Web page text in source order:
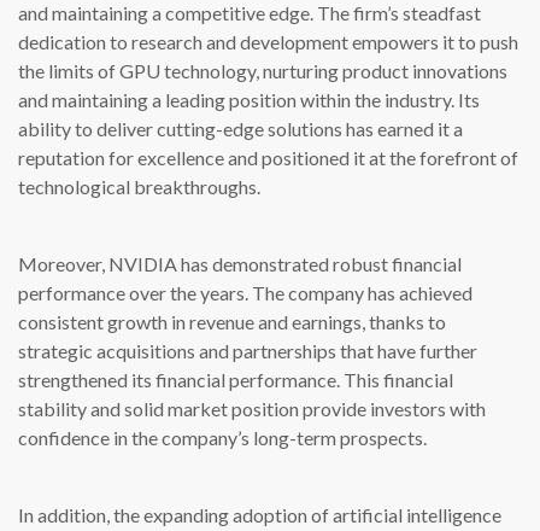
and maintaining a competitive edge. The firm’s steadfast
dedication to research and development empowers it to push
the limits of GPU technology, nurturing product innovations
and maintaining a leading position within the industry. Its
ability to deliver cutting-edge solutions has earned it a
reputation for excellence and positioned it at the forefront of
technological breakthroughs.
Moreover, NVIDIA has demonstrated robust financial
performance over the years. The company has achieved
consistent growth in revenue and earnings, thanks to
strategic acquisitions and partnerships that have further
strengthened its financial performance. This financial
stability and solid market position provide investors with
confidence in the company’s long-term prospects.
In addition, the expanding adoption of artificial intelligence